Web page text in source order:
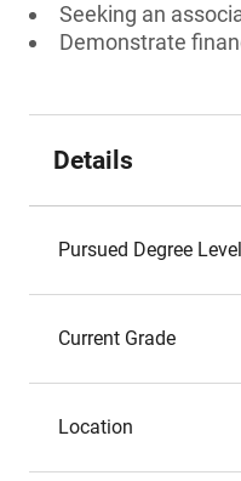
Seeking an
Demonstrate
Details
Pursued Degree Level
Current Grade
Location